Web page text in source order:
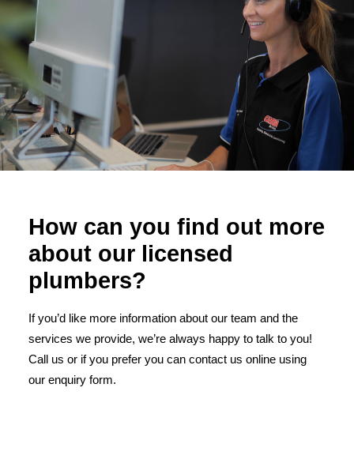
How can you find out more
about our licensed
plumbers?
If you’d like more information about our team and the
services we provide, we’re always happy to talk to you!
Call us or if you prefer you can contact us online using
our enquiry form.